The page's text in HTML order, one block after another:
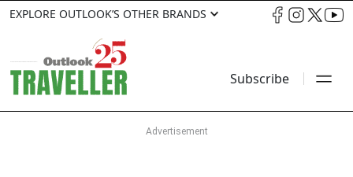
EXPLORE OUTLOOK’S OTHER BRANDS
Subscribe